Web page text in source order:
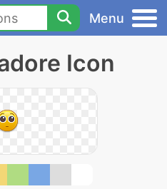
Menu
Icon